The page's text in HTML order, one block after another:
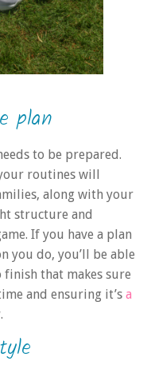
plan
to be prepared.
routines will
along with your
structure and
If you have a plan
you do, you’ll be able
that makes sure
and ensuring it’s a